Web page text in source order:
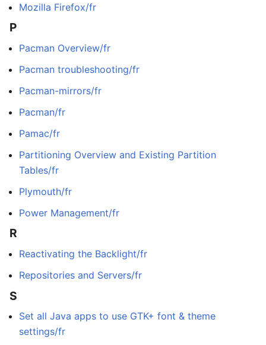
Mozilla Firefox/fr
P
Pacman Overview/fr
Pacman troubleshooting/fr
Pacman-mirrors/fr
Pacman/fr
Pamac/fr
Partitioning Overview and Existing Partition
Tables/fr
Plymouth/fr
Power Management/fr
R
Reactivating the Backlight/fr
Repositories and Servers/fr
S
Set all Java apps to use GTK+ font & theme
settings/fr